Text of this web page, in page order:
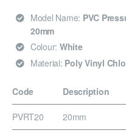
Model Name: PVC
20mm
Colour: White
Material: Poly Vinyl
Code Description
PVRT20 20mm